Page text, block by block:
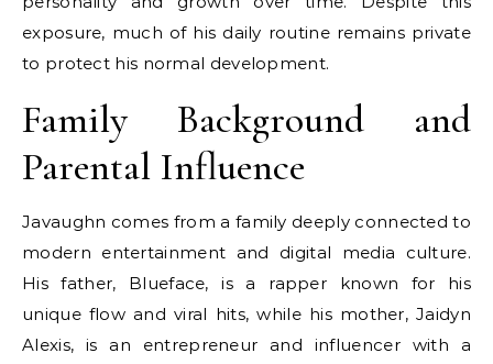
exposure, much of his daily routine remains private
to protect his normal development.
Family Background and
Parental Influence
Javaughn comes from a family deeply connected to
modern entertainment and digital media culture.
His father, Blueface, is a rapper known for his
unique flow and viral hits, while his mother, Jaidyn
Alexis, is an entrepreneur and influencer with a